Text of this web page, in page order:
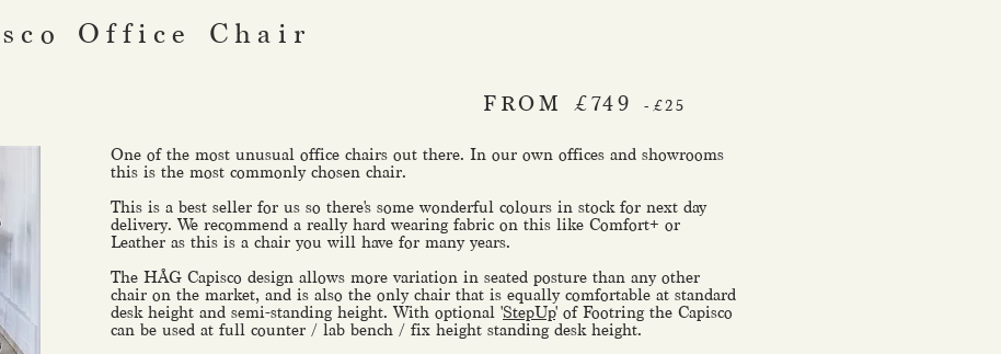
Office Chair
FROM £749 -£25
One of the most unusual office chairs out there. In our own offices and showrooms
this is the most commonly chosen chair.
This is a best seller for us so there's some wonderful colours in stock for next day
delivery. We recommend a really hard wearing fabric on this like Comfort+ or
Leather as this is a chair you will have for many years.
The HÅG Capisco design allows more variation in seated posture than any other
chair on the market, and is also the only chair that is equally comfortable at standard
desk height and semi-standing height. With optional 'StepUp' of Footring the Capisco
can be used at full counter / lab bench / fix height standing desk height.